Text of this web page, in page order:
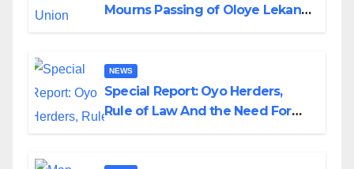
Mourns Passing of Oloye Lekan
NEWS
Special Report: Oyo Herders,
Rule of Law And the Need For